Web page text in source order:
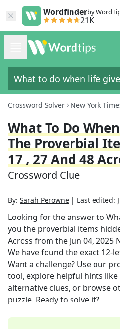
Wordfinderby
21K
Crossword Solver New York
What To Do
The Proverbial
17 , 27 And 48
Crossword Clue
By: Sarah Perowne | Last edited:
Looking for the answer to
you the proverbial items
Across from the Jun 04, 2025
We have found the exact 12-
Want a challenge? Use our
tool, explore helpful hints like
alternative clues, or browse
puzzle. Ready to solve it?